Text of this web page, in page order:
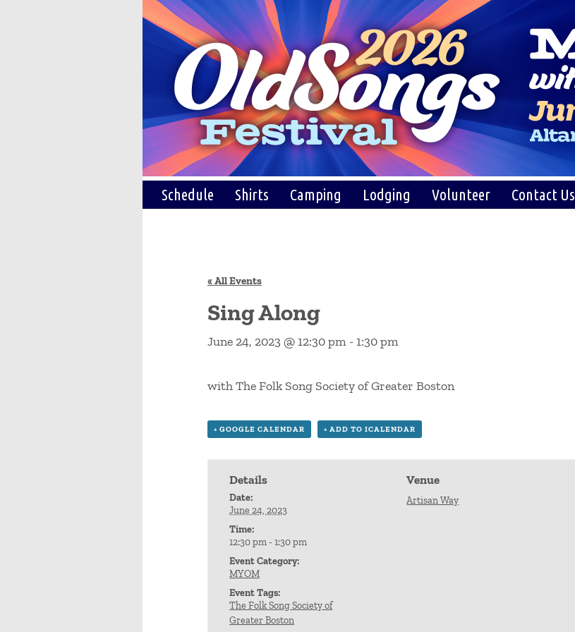
Schedule Shirts Camping Lodging Volunteer Contact Us
« All Events
Sing Along
June 24, 2023 @ 12:30 pm - 1:30 pm
with The Folk Song Society of Greater Boston
+ GOOGLE CALENDAR + ADD TO ICALENDAR
Details
Date:
June 24, 2023
Time:
12:30 pm - 1:30 pm
Event Category:
MYOM
Event Tags:
The Folk Song Society of
Greater Boston
Venue
Artisan Way